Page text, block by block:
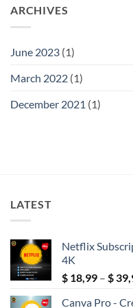
ARCHIVES
June 2023 (1)
March 2022 (1)
December 2021 (1)
LATEST
Netflix
4K
$ 18,99 – $
Canva Pro -